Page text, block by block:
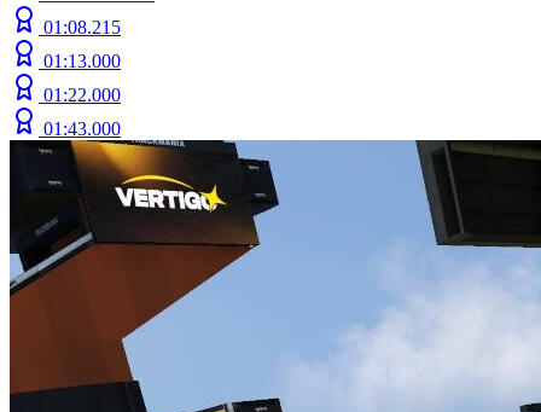
01:08.215
01:13.000
01:22.000
01:43.000